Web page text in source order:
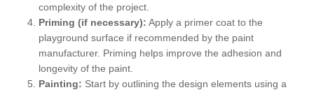
complexity of the project.
Priming (if necessary): Apply a primer coat to the
playground surface if recommended by the paint
manufacturer. Priming helps improve the adhesion and
longevity of the paint.
Painting: Start by outlining the design elements using a